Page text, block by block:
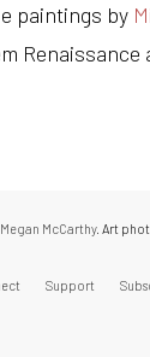
paintings by
Renaissance
Megan McCarthy. Art
Support